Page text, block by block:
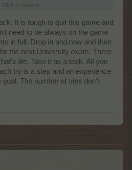
Farmerama family
Click to expand...
It is tough to quit this game and
need to be always on the game
in full. Drop in and now and then
the next University exam. There
life. Take it as a task. All you
try is a step and an experience
The number of tries don't